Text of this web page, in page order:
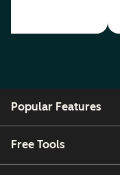
Popular Features
Free Tools